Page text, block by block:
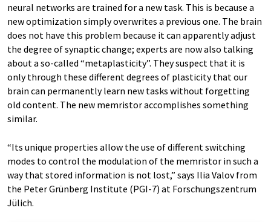
neural networks are trained for a new task. This is because a
new optimization simply overwrites a previous one. The brain
does not have this problem because it can apparently adjust
the degree of synaptic change; experts are now also talking
about a so-called “metaplasticity”. They suspect that it is
only through these different degrees of plasticity that our
brain can permanently learn new tasks without forgetting
old content. The new memristor accomplishes something
similar.
“Its unique properties allow the use of different switching
modes to control the modulation of the memristor in such a
way that stored information is not lost,” says Ilia Valov from
the Peter Grünberg Institute (PGI-7) at Forschungszentrum
Jülich.